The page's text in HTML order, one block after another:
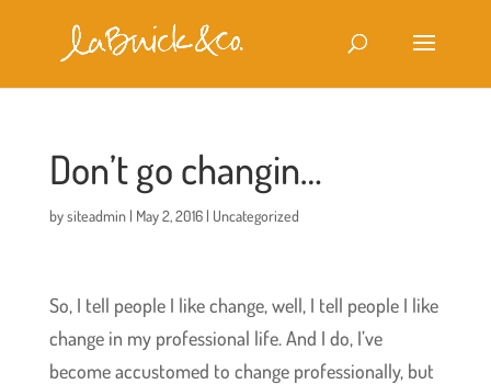
Don’t go changin…
bysiteadmin| May 2, 2016| Uncategorized
So, I tell people I like change, well, I tell people I like
change in my professional life. And I do, I’ve
become accustomed to change professionally, but